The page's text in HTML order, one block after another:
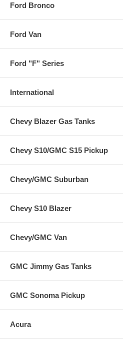
Ford Bronco
Ford Van
Ford "F" Series
International
Chevy Blazer Gas Tanks
Chevy S10/GMC S15 Pickup
Chevy/GMC Suburban
Chevy S10 Blazer
Chevy/GMC Van
GMC Jimmy Gas Tanks
GMC Sonoma Pickup
Acura